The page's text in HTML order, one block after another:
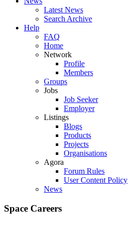
Latest News
Search Archive
Help
FAQ
Home
Network
Profile
Members
Groups
Jobs
Job Seeker
Employer
Listings
Blogs
Products
Projects
Organisations
Agora
Forum Rules
User Content Policy
News
Space Careers